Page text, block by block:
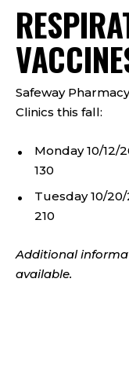
Safeway
Clinics this fall:
Monday 10/12/
130
Tuesday 10/
210
Additional
available.